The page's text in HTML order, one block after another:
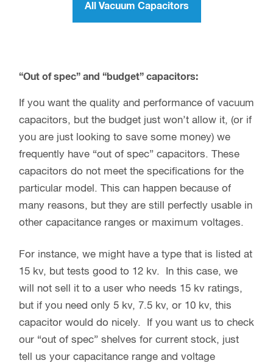
All Vacuum Capacitors
“Out of spec” and “budget” capacitors:
If you want the quality and performance of vacuum
capacitors, but the budget just won’t allow it, (or if
you are just looking to save some money) we
frequently have “out of spec” capacitors. These
capacitors do not meet the specifications for the
particular model. This can happen because of
many reasons, but they are still perfectly usable in
other capacitance ranges or maximum voltages.
For instance, we might have a type that is listed at
15 kv, but tests good to 12 kv. In this case, we
will not sell it to a user who needs 15 kv ratings,
but if you need only 5 kv, 7.5 kv, or 10 kv, this
capacitor would do nicely. If you want us to check
our “out of spec” shelves for current stock, just
tell us your capacitance range and voltage